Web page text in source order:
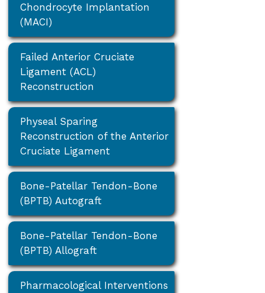
Chondrocyte Implantation
(MACI)
Failed Anterior Cruciate
Ligament (ACL)
Reconstruction
Physeal Sparing
Reconstruction of the Anterior
Cruciate Ligament
Bone-Patellar Tendon-Bone
(BPTB) Autograft
Bone-Patellar Tendon-Bone
(BPTB) Allograft
Pharmacological Interventions